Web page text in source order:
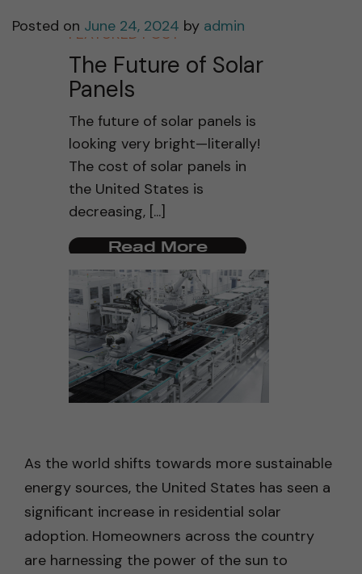
Posted on June 24, 2024 by admin
FEATURED POST
The Future of Solar
Panels
The future of solar panels is
looking very bright—literally!
The cost of solar panels in
the United States is
decreasing, [...]
Read More
As the world shifts towards more sustainable
energy sources, the United States has seen a
significant increase in residential solar
adoption. Homeowners across the country
are harnessing the power of the sun to